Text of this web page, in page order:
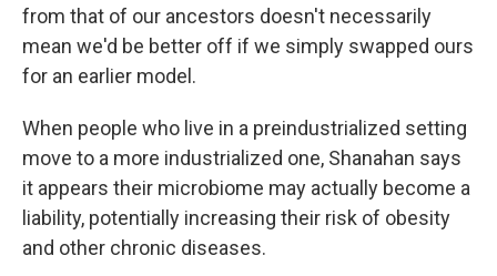
from that of our ancestors doesn't necessarily
mean we'd be better off if we simply swapped ours
for an earlier model.
When people who live in a preindustrialized setting
move to a more industrialized one, Shanahan says
it appears their microbiome may actually become a
liability, potentially increasing their risk of obesity
and other chronic diseases.